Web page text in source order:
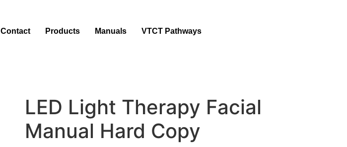
Contact Products Manuals VTCT Pathways
LED Light Therapy Facial
Manual Hard Copy